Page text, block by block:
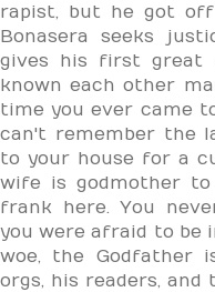
rapist, but he got off
Bonasera seeks
gives his first great
known each other
time you ever came
can't remember the
to your house for a
wife is godmother
frank here. You
you were afraid to be
woe, the Godfather
orgs, his readers, and